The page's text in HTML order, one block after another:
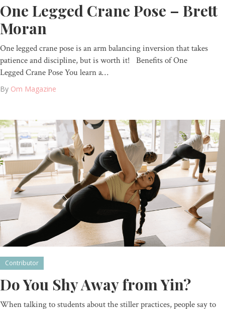
One Legged Crane Pose – Brett
Moran
One legged crane pose is an arm balancing inversion that takes
patience and discipline, but is worth it! Benefits of One
Legged Crane Pose You learn a…
By Om Magazine
Contributor
Do You Shy Away from Yin?
When talking to students about the stiller practices, people say to